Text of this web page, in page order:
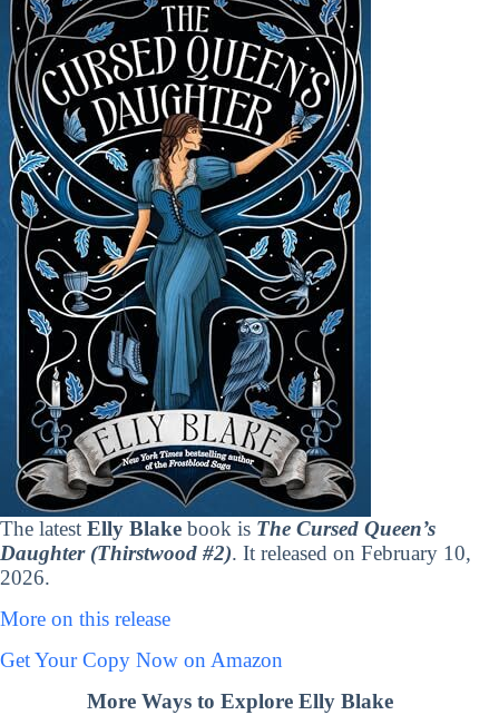
The latest Elly Blake book is The Cursed Queen’s
Daughter (Thirstwood #2). It released on February 10,
2026.
More on this release
Get Your Copy Now on Amazon
More Ways to Explore Elly Blake